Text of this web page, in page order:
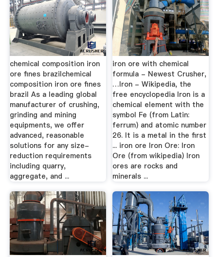
chemical composition iron
ore fines brazilchemical
composition iron ore fines
brazil As a leading global
manufacturer of crushing,
grinding and mining
equipments, we offer
advanced, reasonable
solutions for any size-
reduction requirements
including quarry,
aggregate, and ...
iron ore with chemical
formula - Newest Crusher,
…Iron - Wikipedia, the
free encyclopedia Iron is a
chemical element with the
symbol Fe (from Latin:
ferrum) and atomic number
26. It is a metal in the first
... iron ore Iron Ore: Iron
Ore (from wikipedia) Iron
ores are rocks and
minerals ...